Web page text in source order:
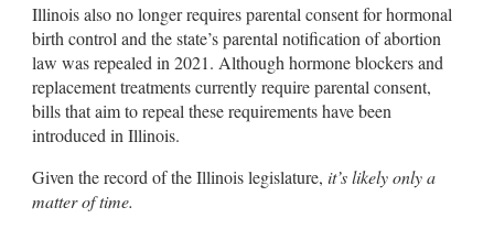
Illinois also no longer requires parental consent for hormonal
birth control and the state’s parental notification of abortion
law was repealed in 2021. Although hormone blockers and
replacement treatments currently require parental consent,
bills that aim to repeal these requirements have been
introduced in Illinois.
Given the record of the Illinois legislature, it’s likely only a
matter of time.